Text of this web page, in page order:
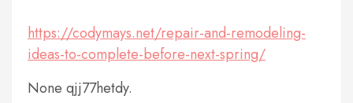
https://codymays.net/repair-and-remodeling-
ideas-to-complete-before-next-spring/
None qjj77hetdy.